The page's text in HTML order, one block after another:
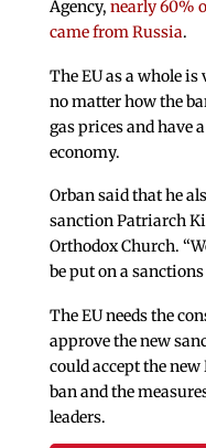
Agency, nearly 60%
came from Russia.
The EU as a whole
no matter how the
gas prices and have
economy.
Orban said that he
sanction Patriarch
Orthodox Church.
be put on a
The EU needs the
approve the new
could accept the
ban and the
leaders.